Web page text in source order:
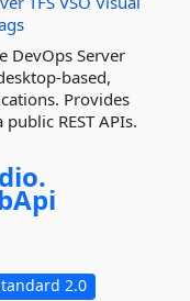
DevOps Server
based,
Provides
REST APIs.
2.0